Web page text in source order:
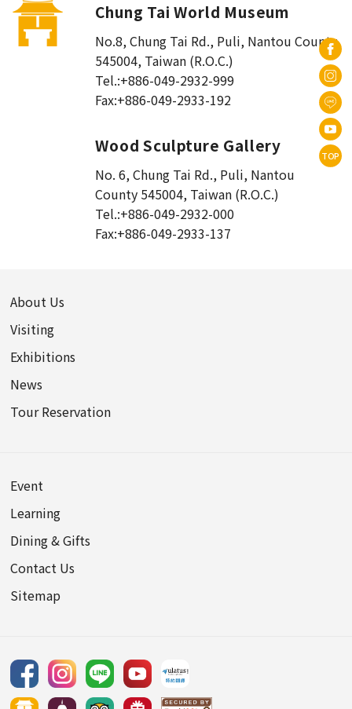
Chung Tai World Museum
No.8, Chung Tai Rd., Puli, Nantou County
545004, Taiwan (R.O.C.)
Tel.:+886-049-2932-999
Fax:+886-049-2933-192
Wood Sculpture Gallery
No. 6, Chung Tai Rd., Puli, Nantou
County 545004, Taiwan (R.O.C.)
Tel.:+886-049-2932-000
Fax:+886-049-2933-137
About Us
Visiting
Exhibitions
News
Tour Reservation
Event
Learning
Dining & Gifts
Contact Us
Sitemap
TOP